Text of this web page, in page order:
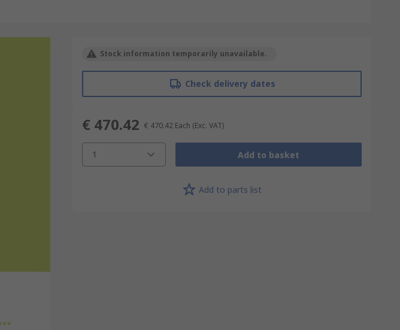
Stock information temporarily unavailable.
Check delivery dates
€ 470.42 € 470.42 Each (Exc. VAT)
1 Add to basket
Add to parts list